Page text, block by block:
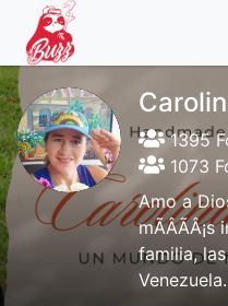
1395
1073
Amo a
familia,
Venezuela.